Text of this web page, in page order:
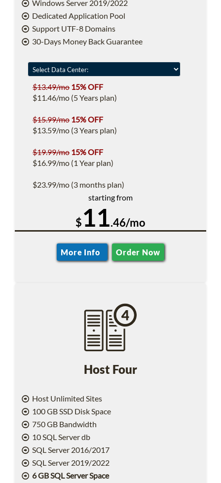
Windows Server 2019/2022
Dedicated Application Pool
Support UTF-8 Domains
30-Days Money Back Guarantee
$13.49/mo 15% OFF
$11.46/mo (5 Years plan)
$15.99/mo 15% OFF
$13.59/mo (3 Years plan)
$19.99/mo 15% OFF
$16.99/mo (1 Year plan)
$23.99/mo (3 months plan)
starting from
$11.46/mo
More Info Order Now
Host Four
Host Unlimited Sites
100 GB SSD Disk Space
750 GB Bandwidth
10 SQL Server db
SQL Server 2016/2017
SQL Server 2019/2022
6 GB SQL Server Space